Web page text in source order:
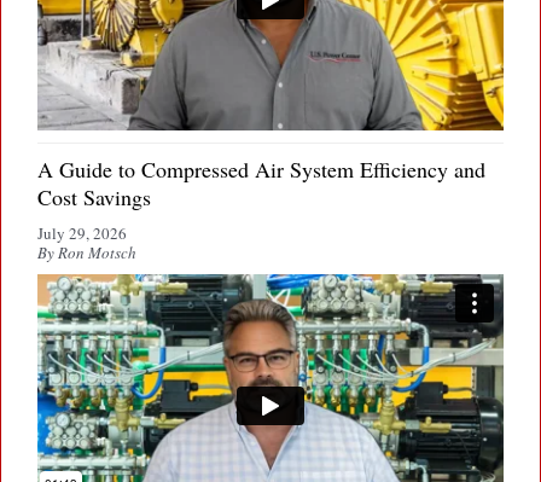
A Guide to Compressed Air System Efficiency and
Cost Savings
July 29, 2026
By Ron Motsch